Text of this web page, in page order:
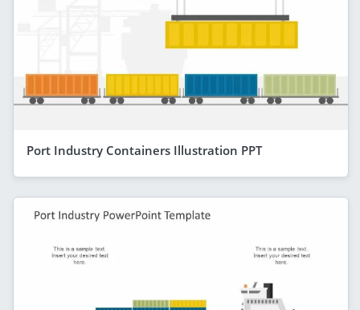
Port Industry Containers Illustration PPT